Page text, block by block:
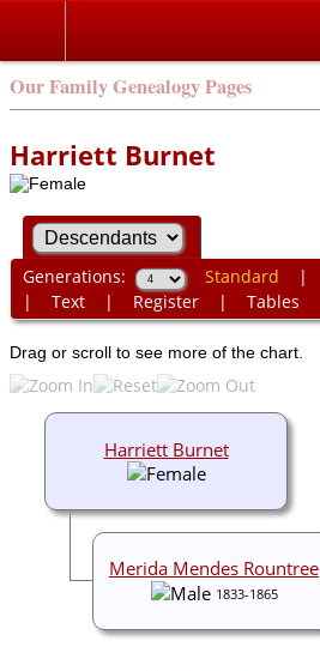
Our Family Genealogy Pages
Harriett Burnet
Generations: Standard |
| Text| Register| Tables
Drag or scroll to see more of the chart.
Harriett Burnet
Merida Mendes Rountree
1833-1865